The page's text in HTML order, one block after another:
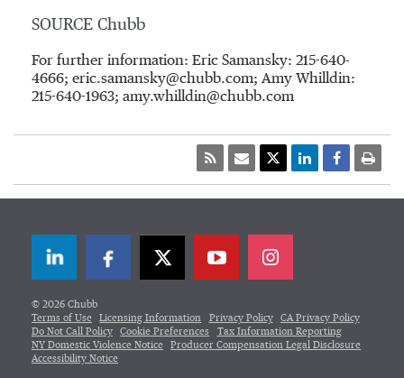
SOURCE Chubb
For further information: Eric Samansky: 215-640-
4666; eric.samansky@chubb.com; Amy Whilldin:
215-640-1963; amy.whilldin@chubb.com
LinkedInFacebookTwitter
© 2026 Chubb
Terms of Use
Licensing Information Privacy Policy
CA Privacy Policy
Do Not Call Policy
Cookie Preferences
Tax Information Reporting
NY Domestic Violence Notice
Producer Compensation Legal Disclosure
Accessibility Notice